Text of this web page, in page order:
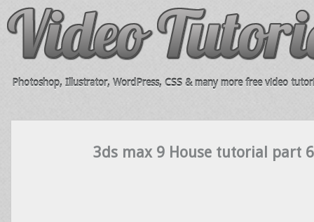
Photoshop, Illustrator, WordPress, CSS & many more free video
3ds max 9 House tutorial part